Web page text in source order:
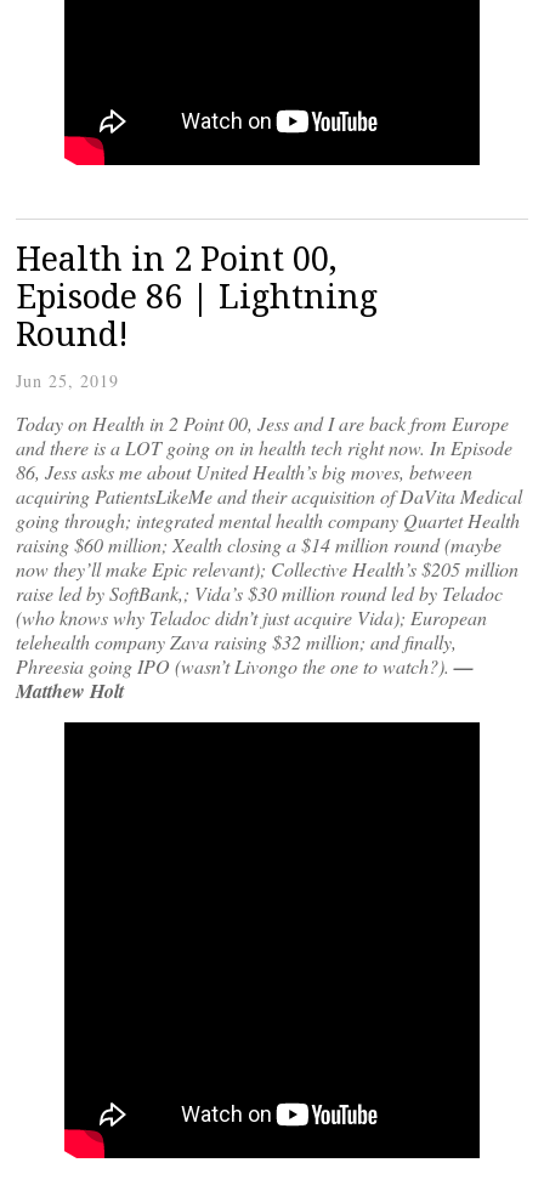
Health in 2 Point 00,
Episode 86 | Lightning
Round!
Jun 25, 2019
Today on Health in 2 Point 00, Jess and I are back from Europe
and there is a LOT going on in health tech right now. In Episode
86, Jess asks me about United Health’s big moves, between
acquiring PatientsLikeMe and their acquisition of DaVita Medical
going through; integrated mental health company Quartet Health
raising $60 million; Xealth closing a $14 million round (maybe
now they’ll make Epic relevant); Collective Health’s $205 million
raise led by SoftBank,; Vida’s $30 million round led by Teladoc
(who knows why Teladoc didn’t just acquire Vida); European
telehealth company Zava raising $32 million; and finally,
Phreesia going IPO (wasn’t Livongo the one to watch?). —
Matthew Holt